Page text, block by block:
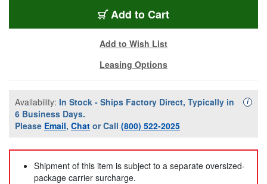
Add to Cart
Add to Wish List
Leasing Options
Availability: In Stock - Ships Factory Direct, Typically in
6 Business Days.
Please Email, Chat or Call (800) 522-2025
i
Shipment of this item is subject to a separate oversized-
package carrier surcharge.